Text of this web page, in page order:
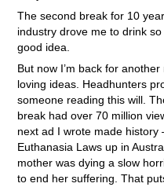
The second break for 10
industry drove me to drink
good idea.
But now I’m back for
loving ideas. Headhunters
someone reading this will.
break had over 70 million
next ad I wrote made history
Euthanasia Laws up in
mother was dying a slow
to end her suffering. That